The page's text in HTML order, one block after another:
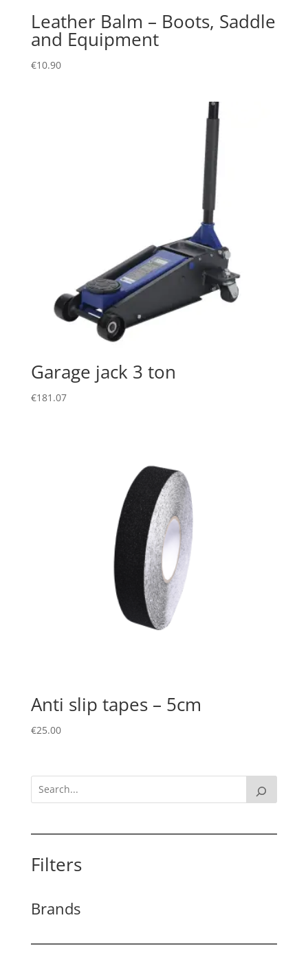
Leather Balm – Boots, Saddle
and Equipment
€10.90
Garage jack 3 ton
€181.07
Anti slip tapes – 5cm
€25.00
Filters
Brands